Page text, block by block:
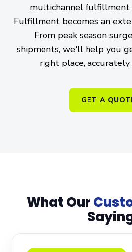
multichannel fulfillment
Fulfillment becomes an
From peak season
shipments, we'll help you
right place,
GET A
What Our